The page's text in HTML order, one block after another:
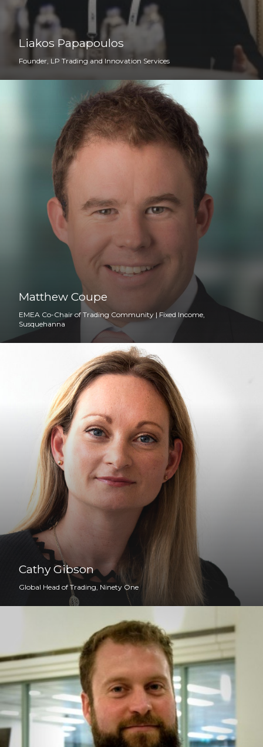
Liakos Papapoulos
Founder, LP Trading and Innovation Services
Matthew Coupe
EMEA Co-Chair of Trading Community | Fixed Income,
Susquehanna
Cathy Gibson
Global Head of Trading, Ninety One